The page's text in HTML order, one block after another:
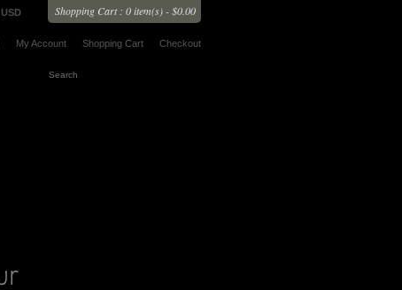
Shopping Cart : 0 item(s) - $0.00
USD
My Account Shopping Cart Checkout